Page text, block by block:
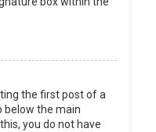
the first post of a
below the main
you do not have